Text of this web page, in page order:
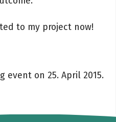
to my project now!
on 25. April 2015.